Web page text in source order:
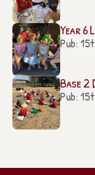
Year 6
Pub:
Base 2
Pub: